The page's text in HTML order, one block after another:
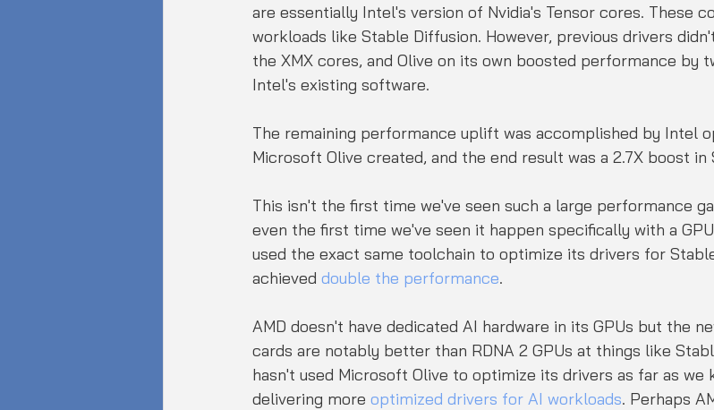
are essentially Intel's version of Nvidia's Tensor cores. These
workloads like Stable Diffusion. However, previous drivers
the XMX cores, and Olive on its own boosted performance by
Intel's existing software.
The remaining performance uplift was accomplished by Intel
Microsoft Olive created, and the end result was a 2.7X boost in
This isn't the first time we've seen such a large performance
even the first time we've seen it happen specifically with a
used the exact same toolchain to optimize its drivers for
achieved double the performance.
AMD doesn't have dedicated AI hardware in its GPUs but the
cards are notably better than RDNA 2 GPUs at things like
hasn't used Microsoft Olive to optimize its drivers as far as we
delivering more optimized drivers for AI workloads. Perhaps